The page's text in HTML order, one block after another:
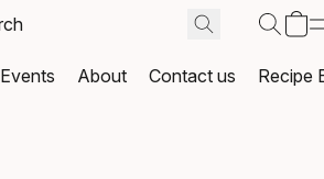
Events About Contact us Recipe